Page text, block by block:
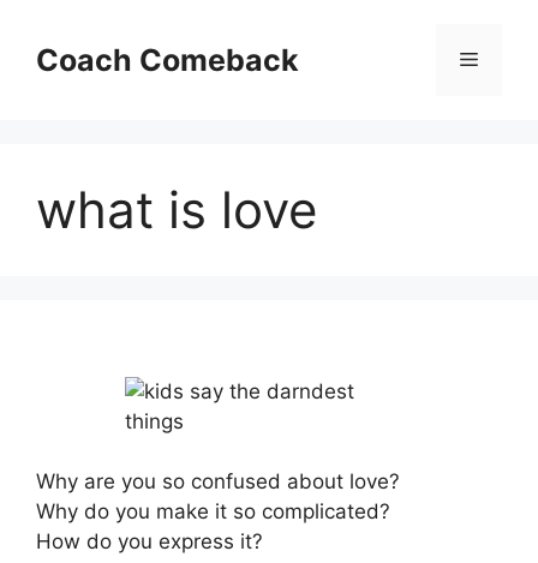
contentCoach Comeback Menu
what is love
Why are you so confused about love?
Why do you make it so complicated?
How do you express it?